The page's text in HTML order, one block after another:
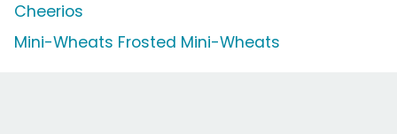
Cheerios
Mini-Wheats Frosted Mini-Wheats